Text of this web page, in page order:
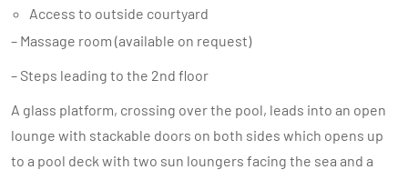
Access to outside courtyard
– Massage room (available on request)
– Steps leading to the 2nd floor
A glass platform, crossing over the pool, leads into an open
lounge with stackable doors on both sides which opens up
to a pool deck with two sun loungers facing the sea and a